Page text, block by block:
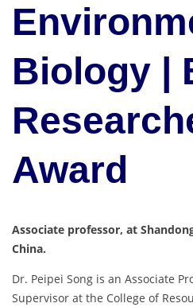
Biology |
Award
Associate professor, at
China.
Dr. Peipei Song is an Associate
Supervisor at the College of